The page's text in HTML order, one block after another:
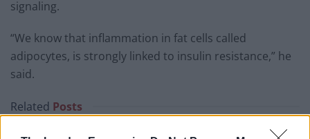
signaling.
“We know that inflammation in fat cells called
adipocytes, is strongly linked to insulin resistance,” he
said.
Related Posts
Red Light Therapy Australia: Why This Wellness